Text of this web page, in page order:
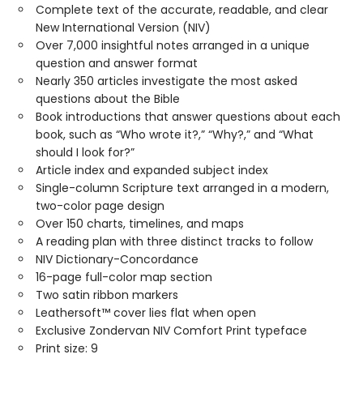
Complete text of the accurate, readable, and clear
New International Version (NIV)
Over 7,000 insightful notes arranged in a unique
question and answer format
Nearly 350 articles investigate the most asked
questions about the Bible
Book introductions that answer questions about each
book, such as “Who wrote it?,” “Why?,” and “What
should I look for?”
Article index and expanded subject index
Single-column Scripture text arranged in a modern,
two-color page design
Over 150 charts, timelines, and maps
A reading plan with three distinct tracks to follow
NIV Dictionary-Concordance
16-page full-color map section
Two satin ribbon markers
Leathersoft™ cover lies flat when open
Exclusive Zondervan NIV Comfort Print typeface
Print size: 9